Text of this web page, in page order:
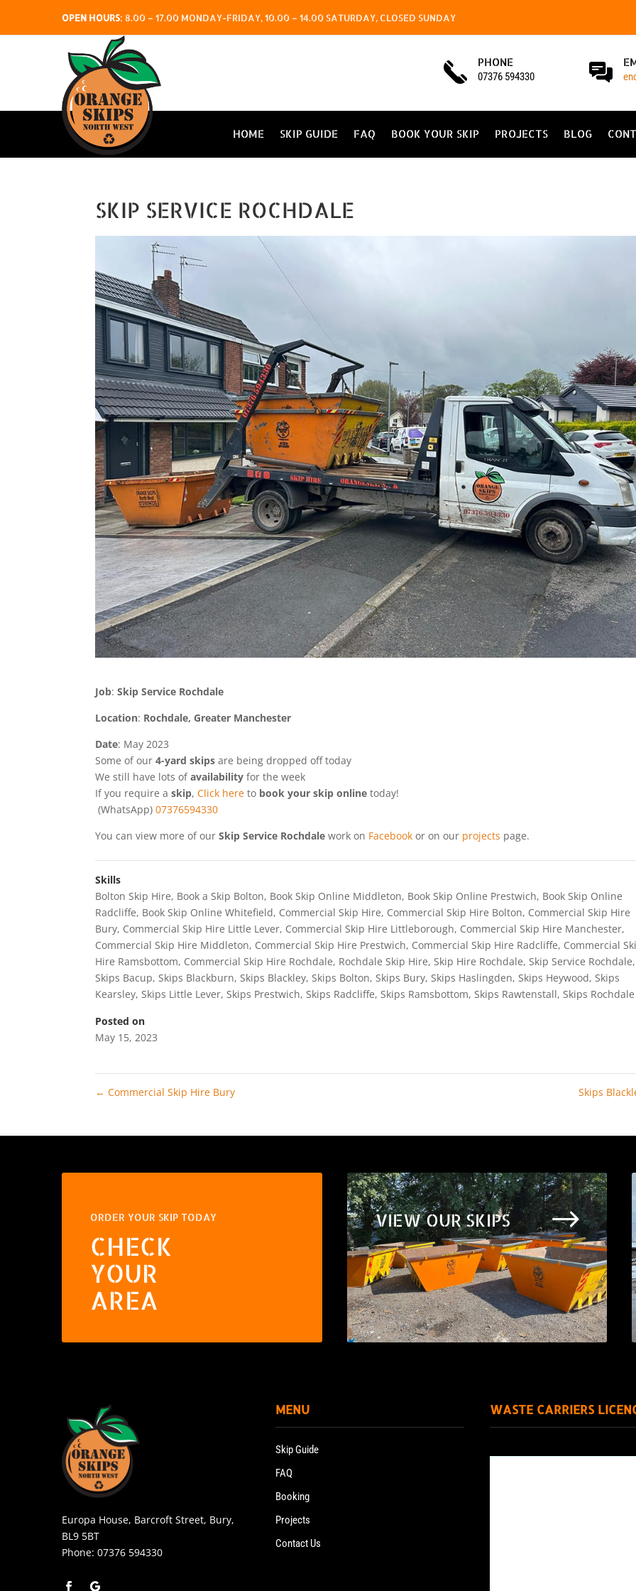
OPEN HOURS: 8.00 – 17.00 MONDAY-FRIDAY, 10.00 – 14.00 SATURDAY, CLOSED SUNDAY
PHONE
07376 594330
HOME SKIP GUIDE FAQ BOOK YOUR SKIP PROJECTS BLOG
SKIP SERVICE ROCHDALE
Job:Skip Service Rochdale
Location: Rochdale, Greater Manchester
Date: May 2023
Some of our4-yard skips are being dropped off today
We still have lots ofavailability for the week
If you require askip,Click here to book your skip online today!
(WhatsApp)07376594330
You can view more of our Skip Service Rochdalework on Facebook or on our projects page.
Skills
Bolton Skip Hire, Book a Skip Bolton, Book Skip Online Middleton, Book Skip Online Prestwich, Book Skip Online
Radcliffe, Book Skip Online Whitefield, Commercial Skip Hire, Commercial Skip Hire Bolton, Commercial Skip Hire
Bury, Commercial Skip Hire Little Lever, Commercial Skip Hire Littleborough, Commercial Skip Hire Manchester,
Commercial Skip Hire Middleton, Commercial Skip Hire Prestwich, Commercial Skip Hire Radcliffe, Commercial
Hire Ramsbottom, Commercial Skip Hire Rochdale, Rochdale Skip Hire,Skip Hire Rochdale,Skip Service Rochdale,
Skips Bacup,Skips Blackburn,Skips Blackley,Skips Bolton,Skips Bury,Skips Haslingden,Skips Heywood,Skips
Kearsley,Skips Little Lever,Skips Prestwich,Skips Radcliffe,Skips Ramsbottom,Skips Rawtenstall,Skips Rochdale
Posted on
May 15, 2023
← Commercial Skip Hire Bury Skips
ORDER YOUR SKIP TODAY
CHECK
YOUR
AREA
VIEW OUR SKIPS $
Europa House, Barcroft Street, Bury,
BL9 5BT
Phone: 07376 594330
MENU
Skip Guide
FAQ
Booking
Projects
Contact Us
WASTE CARRIERS